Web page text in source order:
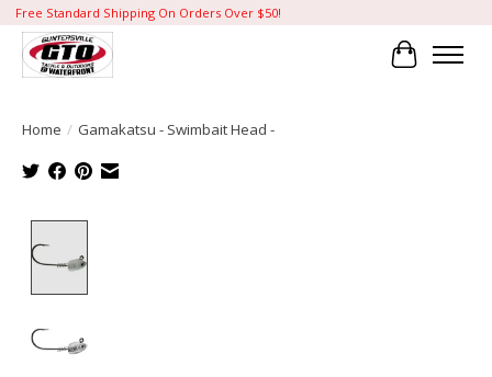
Free Standard Shipping On Orders Over $50!
Cart
Home / Gamakatsu - Swimbait Head -